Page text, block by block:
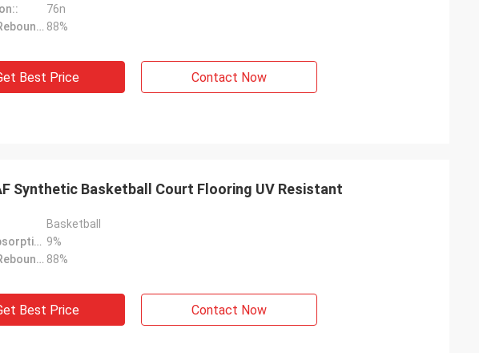
76n
Value Of Rebound:: 88%
Best Price Contact Now
Synthetic Basketball Court Flooring UV Resistant
Basketball
Impact Absorption:: 9%
Value Of Rebound:: 88%
Best Price Contact Now